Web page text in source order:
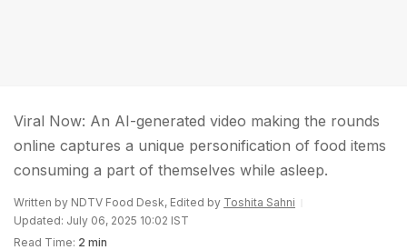
Viral Now: An AI-generated video making the rounds
online captures a unique personification of food items
consuming a part of themselves while asleep.
Written by NDTV Food Desk, Edited by Toshita Sahni
Updated: July 06, 2025 10:02 IST
Read Time: 2 min